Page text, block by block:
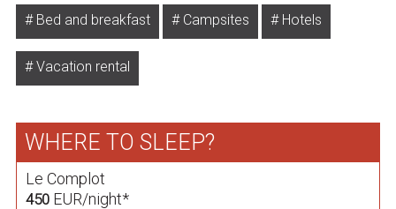
Bed and breakfast Campsites Hotels
Vacation rental
WHERE TO SLEEP?
Le Complot
450EUR/night*